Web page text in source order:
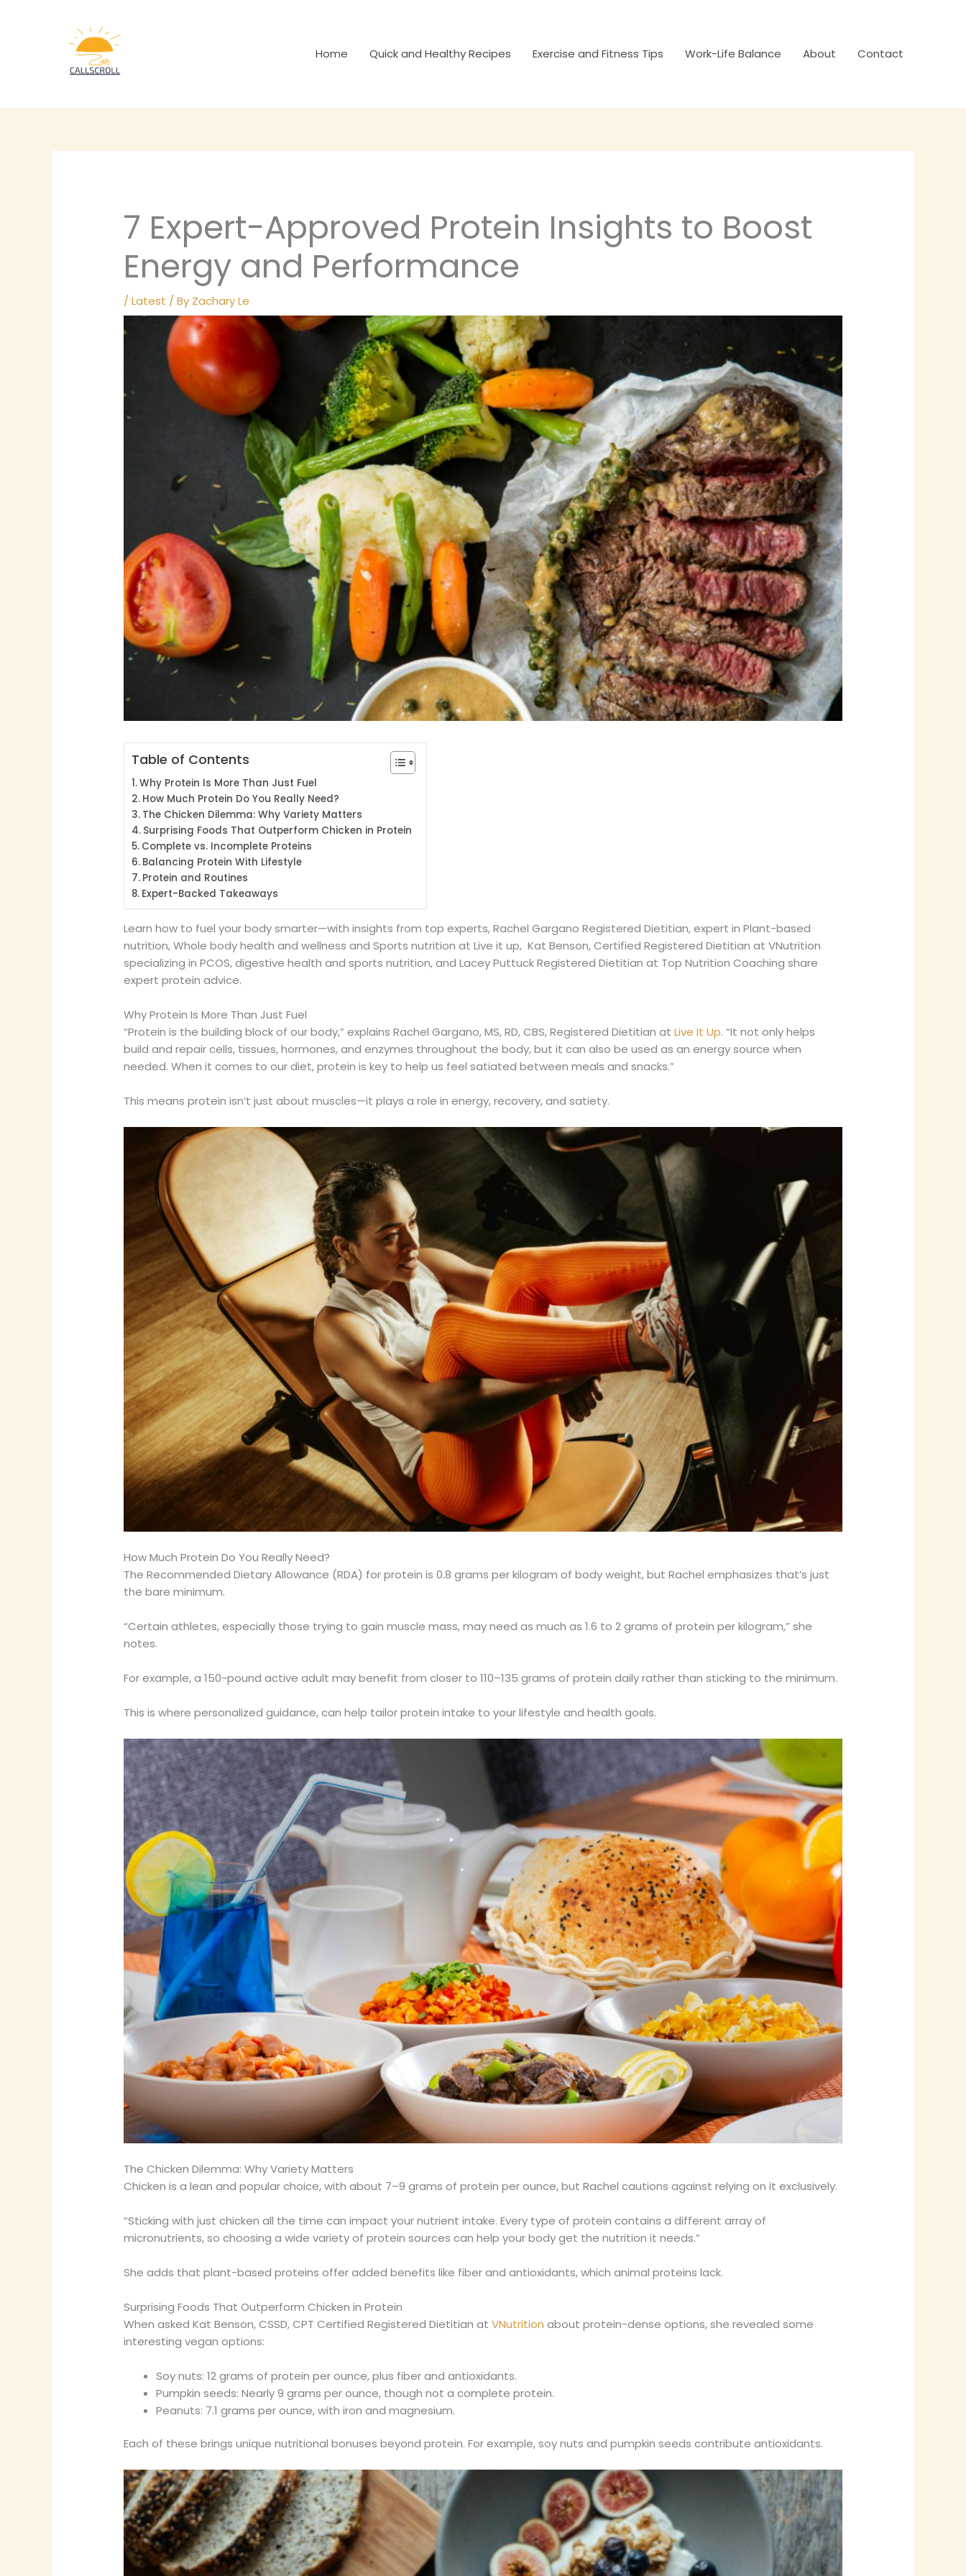
Home Quick and Healthy Recipes Exercise and Fitness Tips Work-Life Balance About Contact
7 Expert-Approved Protein Insights to Boost
Energy and Performance
/Latest / By Zachary Le
Table of Contents
Why Protein Is More Than Just Fuel
How Much Protein Do You Really Need?
The Chicken Dilemma: Why Variety Matters
Surprising Foods That Outperform Chicken in Protein
Complete vs. Incomplete Proteins
Balancing Protein With Lifestyle
Protein and Routines
Expert-Backed Takeaways
Learn how to fuel your body smarter—with insights from top experts, Rachel Gargano Registered Dietitian, expert in Plant-based
nutrition, Whole body health and wellness and Sports nutrition at Live it up, Kat Benson, Certified Registered Dietitian at VNutrition
specializing in PCOS, digestive health and sports nutrition, and Lacey Puttuck Registered Dietitian at Top Nutrition Coaching share
expert protein advice.
Why Protein Is More Than Just Fuel
“Protein is the building block of our body,” explains Rachel Gargano, MS, RD, CBS, Registered Dietitian atLive It Up. “It not only helps
build and repair cells, tissues, hormones, and enzymes throughout the body, but it can also be used as an energy source when
needed. When it comes to our diet, protein is key to help us feel satiated between meals and snacks.”
This means protein isn’t just about muscles—it plays a role in energy, recovery, and satiety.
How Much Protein Do You Really Need?
The Recommended Dietary Allowance (RDA) for protein is 0.8 grams per kilogram of body weight, but Rachel emphasizes that’s just
the bare minimum.
“Certain athletes, especially those trying to gain muscle mass, may need as much as 1.6 to 2 grams of protein per kilogram,” she
notes.
For example, a 150-pound active adult may benefit from closer to 110–135 grams of protein daily rather than sticking to the minimum.
This is where personalized guidance, can help tailor protein intake to your lifestyle and health goals.
The Chicken Dilemma: Why Variety Matters
Chicken is a lean and popular choice, with about 7–9 grams of protein per ounce, but Rachel cautions against relying on it exclusively.
“Sticking with just chicken all the time can impact your nutrient intake. Every type of protein contains a different array of
micronutrients, so choosing a wide variety of protein sources can help your body get the nutrition it needs.”
She adds that plant-based proteins offer added benefits like fiber and antioxidants, which animal proteins lack.
Surprising Foods That Outperform Chicken in Protein
When asked Kat Benson, CSSD, CPT Certified Registered Dietitian atVNutrition about protein-dense options, she revealed some
interesting vegan options:
Soy nuts: 12 grams of protein per ounce, plus fiber and antioxidants.
Pumpkin seeds: Nearly 9 grams per ounce, though not a complete protein.
Peanuts: 7.1 grams per ounce, with iron and magnesium.
Each of these brings unique nutritional bonuses beyond protein. For example, soy nuts and pumpkin seeds contribute antioxidants.